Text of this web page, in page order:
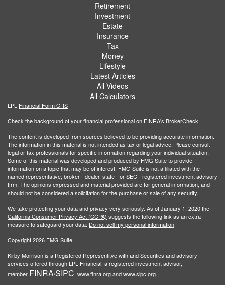
Retirement
Investment
Estate
Insurance
Tax
Money
Lifestyle
Latest Articles
All Videos
All Calculators
LPL Financial Form CRS
Check the background of your financial professional on FINRA's BrokerCheck.
The content is developed from sources believed to be providing accurate information.
The information in this material is not intended as tax or legal advice. Please consult
legal or tax professionals for specific information regarding your individual situation.
Some of this material was developed and produced by FMG Suite to provide
information on a topic that may be of interest. FMG Suite is not affiliated with the
named representative, broker - dealer, state - or SEC - registered investment advisory
firm. The opinions expressed and material provided are for general information, and
should not be considered a solicitation for the purchase or sale of any security.
We take protecting your data and privacy very seriously. As of January 1, 2020 the
California Consumer Privacy Act (CCPA) suggests the following link as an extra
measure to safeguard your data: Do not sell my personal information.
Copyright 2026 FMG Suite.
Kirby Morrison is a Registered Representitve with and Securities and advisory
services offered through LPL Financial, a registered investment advisor,
member FINRA/SIPC www.finra.org and www.sipc.org.